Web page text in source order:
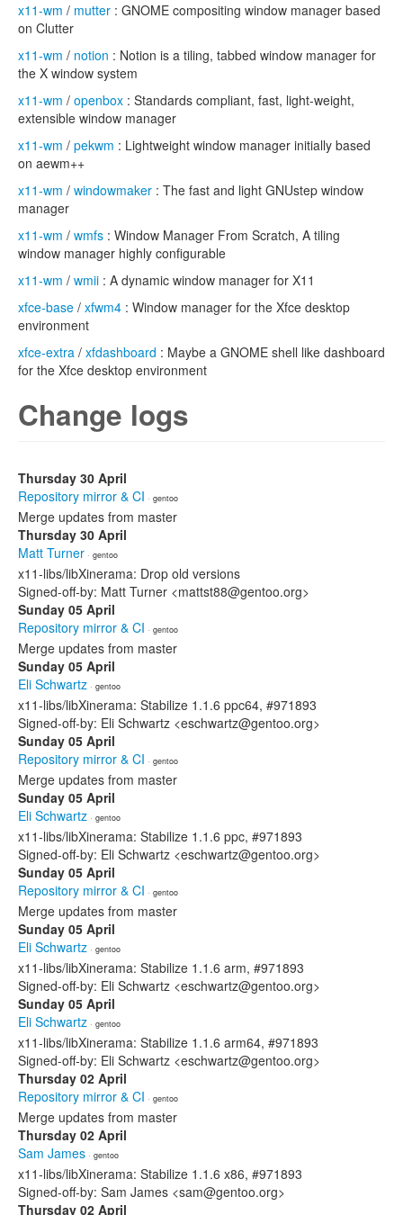
x11-wm / mutter : GNOME compositing window manager based
on Clutter
x11-wm / notion : Notion is a tiling, tabbed window manager for
the X window system
x11-wm / openbox : Standards compliant, fast, light-weight,
extensible window manager
x11-wm / pekwm : Lightweight window manager initially based
on aewm++
x11-wm / windowmaker : The fast and light GNUstep window
manager
x11-wm / wmfs : Window Manager From Scratch, A tiling
window manager highly configurable
x11-wm / wmii : A dynamic window manager for X11
xfce-base / xfwm4 : Window manager for the Xfce desktop
environment
xfce-extra / xfdashboard : Maybe a GNOME shell like dashboard
for the Xfce desktop environment
Change logs
Thursday 30 April
Repository mirror & CI · gentoo
Merge updates from master
Thursday 30 April
Matt Turner · gentoo
x11-libs/libXinerama: Drop old versions
Signed-off-by: Matt Turner <mattst88@gentoo.org>
Sunday 05 April
Repository mirror & CI · gentoo
Merge updates from master
Sunday 05 April
Eli Schwartz · gentoo
x11-libs/libXinerama: Stabilize 1.1.6 ppc64, #971893
Signed-off-by: Eli Schwartz <eschwartz@gentoo.org>
Sunday 05 April
Repository mirror & CI · gentoo
Merge updates from master
Sunday 05 April
Eli Schwartz · gentoo
x11-libs/libXinerama: Stabilize 1.1.6 ppc, #971893
Signed-off-by: Eli Schwartz <eschwartz@gentoo.org>
Sunday 05 April
Repository mirror & CI · gentoo
Merge updates from master
Sunday 05 April
Eli Schwartz · gentoo
x11-libs/libXinerama: Stabilize 1.1.6 arm, #971893
Signed-off-by: Eli Schwartz <eschwartz@gentoo.org>
Sunday 05 April
Eli Schwartz · gentoo
x11-libs/libXinerama: Stabilize 1.1.6 arm64, #971893
Signed-off-by: Eli Schwartz <eschwartz@gentoo.org>
Thursday 02 April
Repository mirror & CI · gentoo
Merge updates from master
Thursday 02 April
Sam James · gentoo
x11-libs/libXinerama: Stabilize 1.1.6 x86, #971893
Signed-off-by: Sam James <sam@gentoo.org>
Thursday 02 April